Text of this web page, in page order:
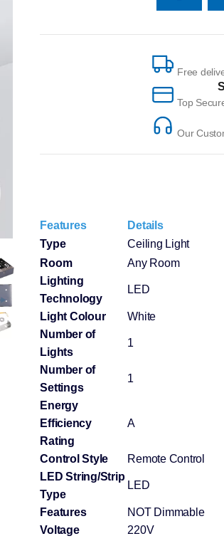
Free
Top
Our
Features
Details
Type
Ceiling Light
Room
Any Room
Lighting
Technology
LED
Light Colour
White
Number of
Lights
1
Number of
Settings
1
Energy
Efficiency
Rating
A
Control Style
Remote Control
LED String/Strip
Type
LED
Features
NOT Dimmable
Voltage
220V